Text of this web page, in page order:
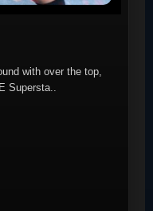
with over the top,
Supersta..